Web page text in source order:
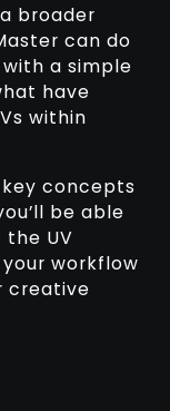
broader
can do
a simple
have
within
concepts
be able
UV
workflow
creative